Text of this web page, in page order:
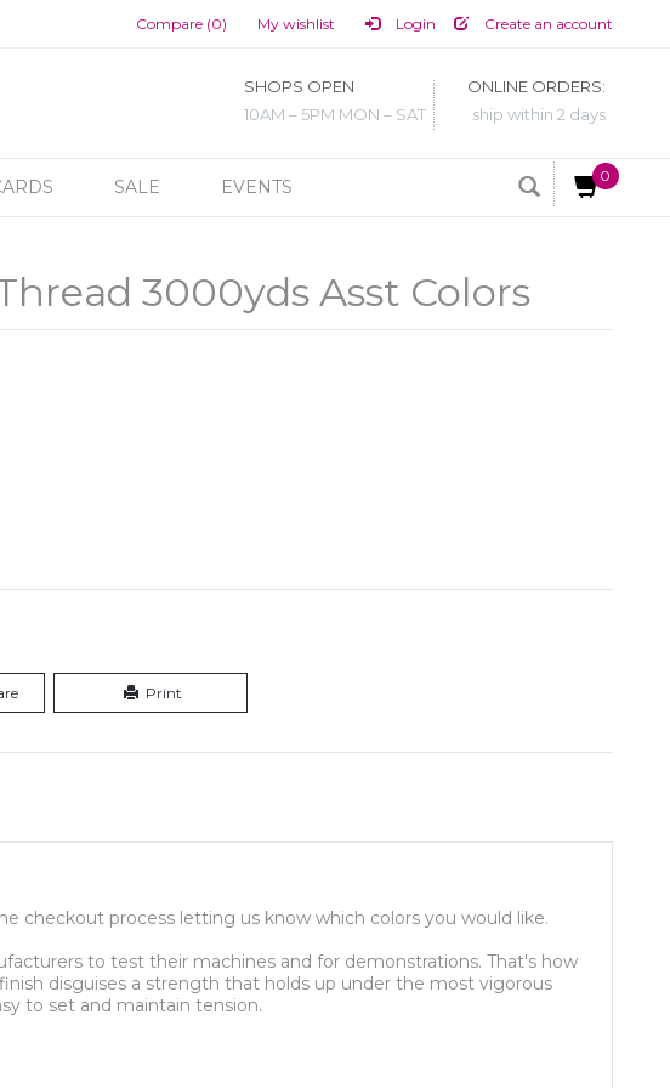
Compare (0) My wishlist Login Create an account
SHOPS OPEN
10AM – 5PM MON – SAT
ONLINE ORDERS:
ship within 2 days
SALE EVENTS
0
3000yds Asst Colors
Print
checkout process letting us know which colors you would like.
to test their machines and for demonstrations. That's how
disguises a strength that holds up under the most vigorous
to set and maintain tension.